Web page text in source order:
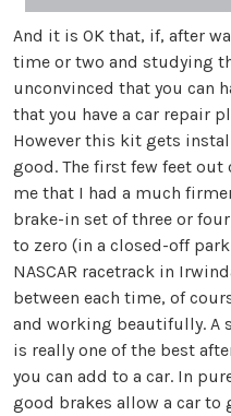
And it is OK that, if, after
time or two and studying
unconvinced that you can
that you have a car repair
However this kit gets
good. The first few feet
me that I had a much
brake-in set of three or
to zero (in a closed-off
NASCAR racetrack in
between each time, of
and working beautifully. A
is really one of the best
you can add to a car. In
good brakes allow a car to